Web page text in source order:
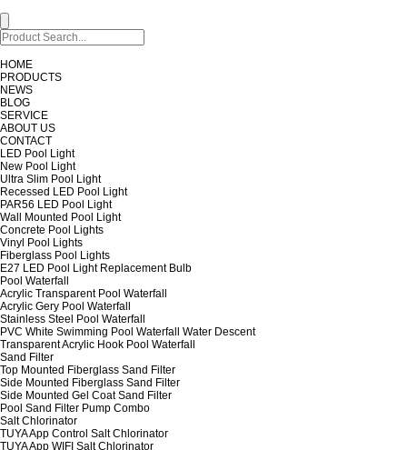
HOME
PRODUCTS
NEWS
BLOG
SERVICE
ABOUT US
CONTACT
LED Pool Light
New Pool Light
Ultra Slim Pool Light
Recessed LED Pool Light
PAR56 LED Pool Light
Wall Mounted Pool Light
Concrete Pool Lights
Vinyl Pool Lights
Fiberglass Pool Lights
E27 LED Pool Light Replacement Bulb
Pool Waterfall
Acrylic Transparent Pool Waterfall
Acrylic Gery Pool Waterfall
Stainless Steel Pool Waterfall
PVC White Swimming Pool Waterfall Water Descent
Transparent Acrylic Hook Pool Waterfall
Sand Filter
Top Mounted Fiberglass Sand Filter
Side Mounted Fiberglass Sand Filter
Side Mounted Gel Coat Sand Filter
Pool Sand Filter Pump Combo
Salt Chlorinator
TUYA App Control Salt Chlorinator
TUYA App WIFI Salt Chlorinator